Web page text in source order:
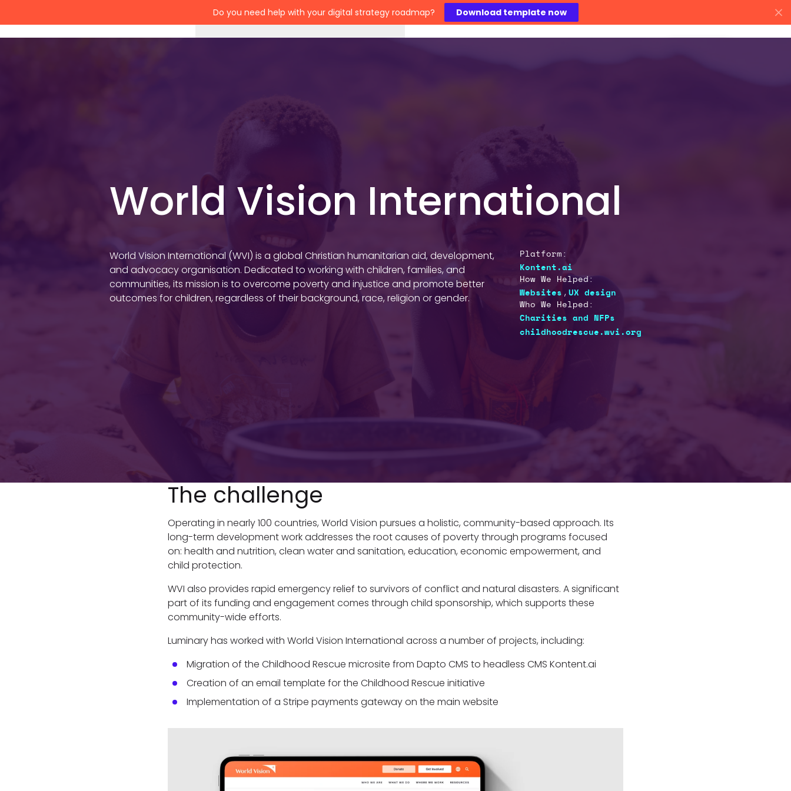
World Vision International
World Vision International (WVI) is a global Christian humanitarian aid, development,
and advocacy organisation. Dedicated to working with children, families, and
communities, its mission is to overcome poverty and injustice and promote better
outcomes for children, regardless of their background, race, religion or gender.
Platform:
Kontent.ai
How We Helped:
Websites ,UX design
Who We Helped:
Charities and NFPs
childhoodrescue.wvi.org
The challenge
Operating in nearly 100 countries, World Vision pursues a holistic, community-based approach. Its
long-term development work addresses the root causes of poverty through programs focused
on: health and nutrition, clean water and sanitation, education, economic empowerment, and
child protection.
WVI also provides rapid emergency relief to survivors of conflict and natural disasters. A significant
part of its funding and engagement comes through child sponsorship, which supports these
community-wide efforts.
Luminary has worked with World Vision International across a number of projects, including:
Migration of the Childhood Rescue microsite from Dapto CMS to headless CMS Kontent.ai
Creation of an email template for the Childhood Rescue initiative
Implementation of a Stripe payments gateway on the main website
Do you need help with your digital strategy roadmap? Download template now